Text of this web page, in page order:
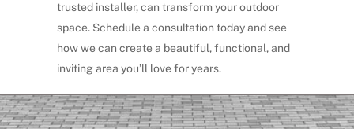
trusted installer, can transform your outdoor
space. Schedule a consultation todayand see
how we can create a beautiful, functional, and
inviting area you’ll love for years.